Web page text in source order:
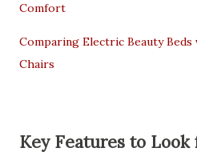
Comfort
Comparing Electric Beauty Beds
Chairs
Key Features to